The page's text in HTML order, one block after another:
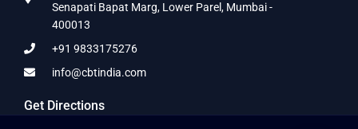
Senapati Bapat Marg, Lower Parel, Mumbai -
400013
+91 9833175276
info@cbtindia.com
Get Directions